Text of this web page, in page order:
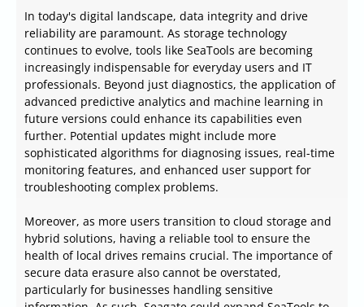
In today's digital landscape, data integrity and drive
reliability are paramount. As storage technology
continues to evolve, tools like SeaTools are becoming
increasingly indispensable for everyday users and IT
professionals. Beyond just diagnostics, the application of
advanced predictive analytics and machine learning in
future versions could enhance its capabilities even
further. Potential updates might include more
sophisticated algorithms for diagnosing issues, real-time
monitoring features, and enhanced user support for
troubleshooting complex problems.
Moreover, as more users transition to cloud storage and
hybrid solutions, having a reliable tool to ensure the
health of local drives remains crucial. The importance of
secure data erasure also cannot be overstated,
particularly for businesses handling sensitive